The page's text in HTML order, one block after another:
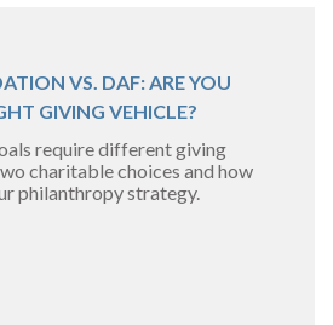
VS. DAF: ARE YOU
GIVING VEHICLE?
require different giving
charitable choices and how
philanthropy strategy.